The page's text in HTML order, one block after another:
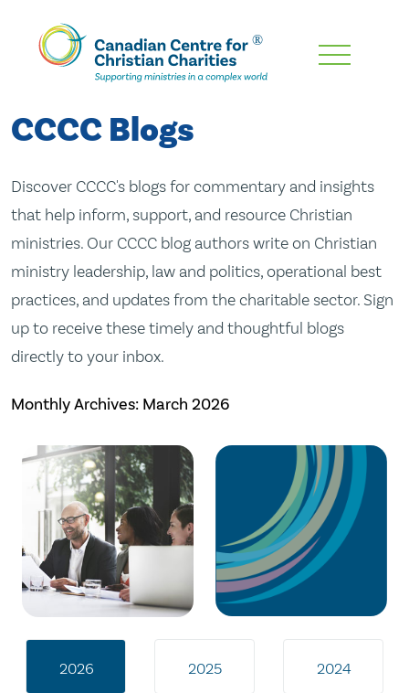
Skip
Content
CCCC Blogs
Discover CCCC's blogs for commentary and insights
that help inform, support, and resource Christian
ministries. Our CCCC blog authors write on Christian
ministry leadership, law and politics, operational best
practices, and updates from the charitable sector. Sign
up to receive these timely and thoughtful blogs
directly to your inbox.
Monthly Archives: March 2026
2026 2025 2024